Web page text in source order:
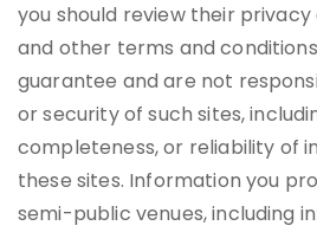
you should review their
and other terms and
guarantee and are not
or security of such sites,
completeness, or reliability of
these sites. Information you
semi-public venues, including